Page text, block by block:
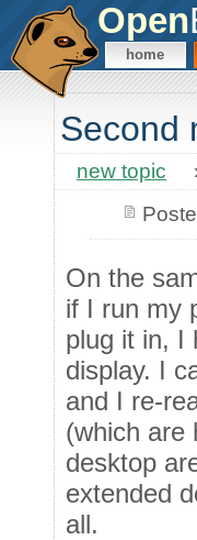
Open
home
Second
new topic
On the
if I run my
plug it in, I
display. I
and I re-
(which are
desktop
extended
all.